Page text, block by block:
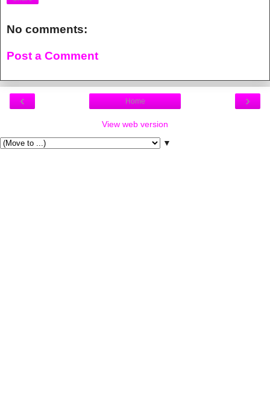
No comments:
Post a Comment
‹ ›
Home
View web version
▼